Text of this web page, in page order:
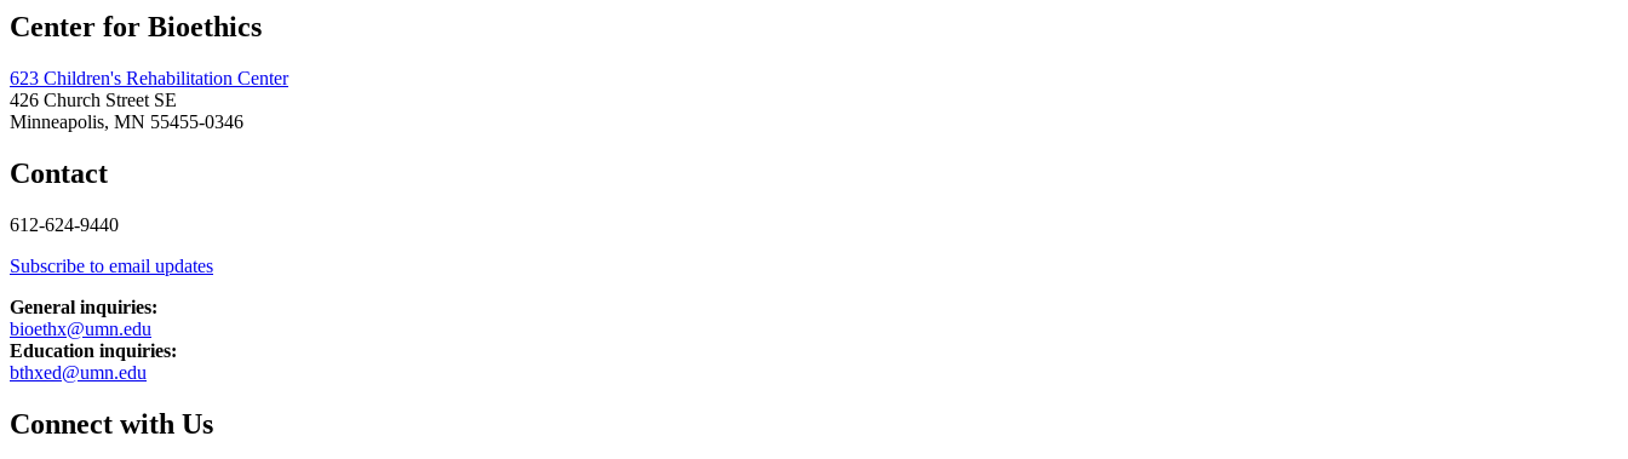
Center for Bioethics
623 Children's Rehabilitation Center
426 Church Street SE
Minneapolis, MN 55455-0346
Contact
612-624-9440
Subscribe to email updates
General inquiries:
bioethx@umn.edu
Education inquiries:
bthxed@umn.edu
Connect with Us